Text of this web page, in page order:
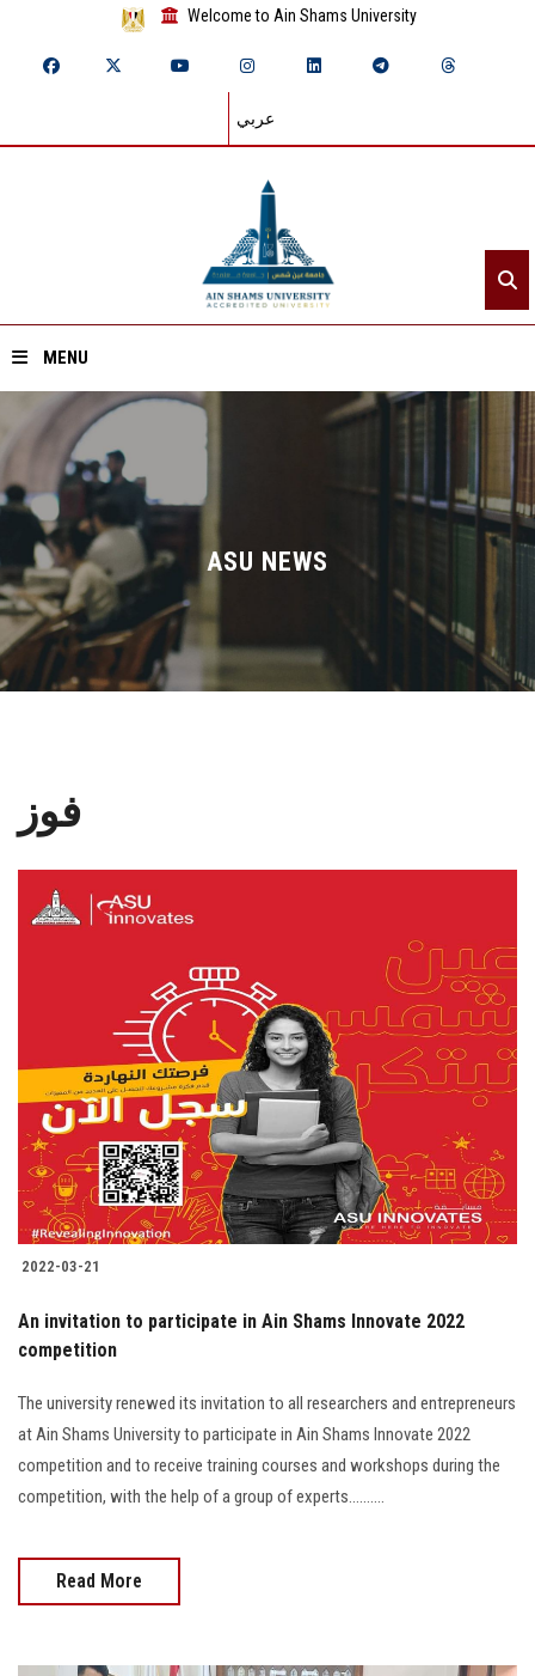
Welcome to Ain Shams University
عربي
MENU
Home
About ASU
Divisions
Academics
Research
Centers and Units
ASU Smart Systems
Students
Faculty Staff
Postgraduate
Alumni
Employees
Visitors
Apply Now
ASU NEWS
فوز
2022-03-21
An invitation to participate in Ain Shams Innovate 2022
competition
The university renewed its invitation to all researchers and entrepreneurs
at Ain Shams University to participate in Ain Shams Innovate 2022
competition and to receive training courses and workshops during the
competition, with the help of a group of experts..........
Read More